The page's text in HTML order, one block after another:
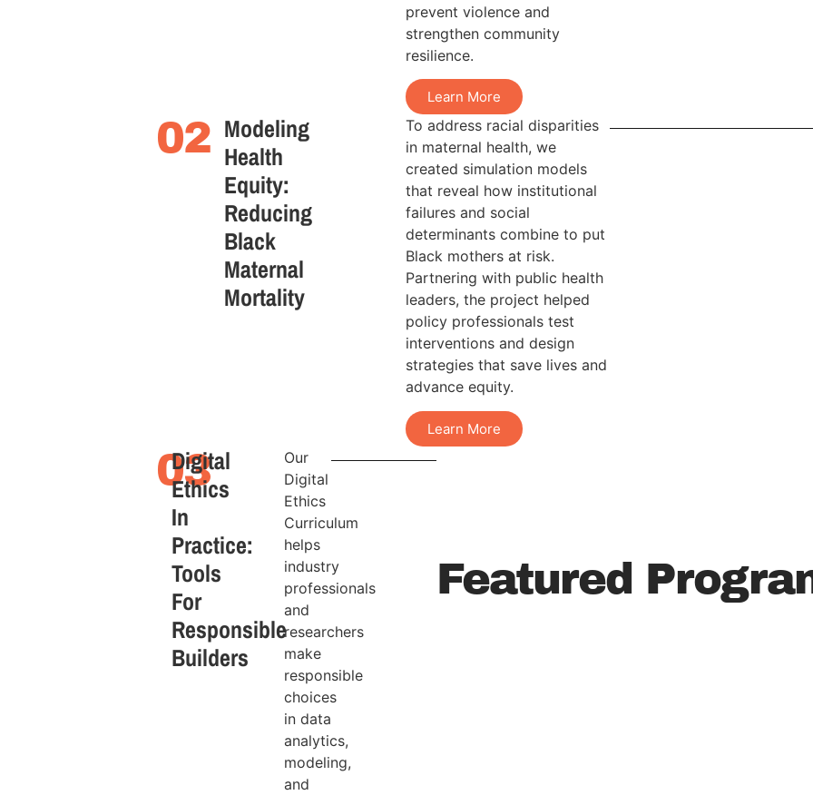
prevent violence and
strengthen community
resilience.
Learn More
02 Modeling
Health
Equity:
Reducing
Black
Maternal
Mortality
To address racial disparities
in maternal health, we
created simulation models
that reveal how institutional
failures and social
determinants combine to put
Black mothers at risk.
Partnering with public health
leaders, the project helped
policy professionals test
interventions and design
strategies that save lives and
advance equity.
Learn More
03
Digital
Ethics
In
Practice:
Tools
For
Responsible
Builders
Our
Digital
Ethics
Curriculum
helps
industry
professionals
and
researchers
make
responsible
choices
in data
analytics,
modeling,
and
Featured